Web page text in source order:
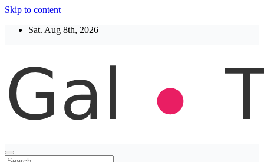
Skip to content
Sat. Aug 8th, 2026
Thegaltimes
News That Matter